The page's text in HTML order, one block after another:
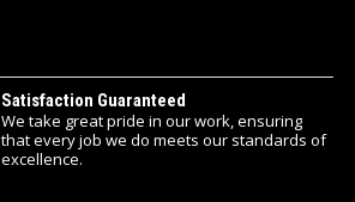
Satisfaction Guaranteed
We take great pride in our work, ensuring
that every job we do meets our standards of
excellence.